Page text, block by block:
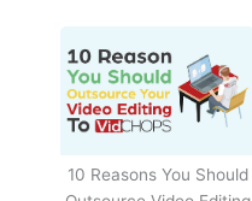
10 Reasons You Should